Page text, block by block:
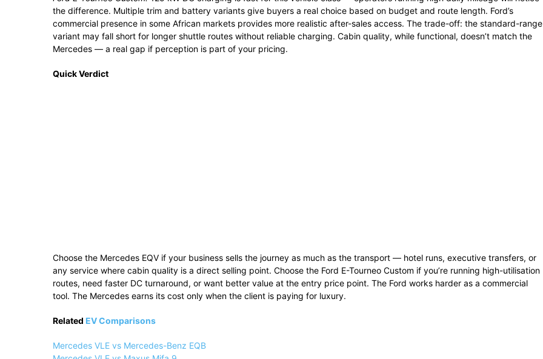
the difference. Multiple trim and battery variants give buyers a real choice based on budget and route length. Ford’s
commercial presence in some African markets provides more realistic after-sales access. The trade-off: the standard-range
variant may fall short for longer shuttle routes without reliable charging. Cabin quality, while functional, doesn’t match the
Mercedes — a real gap if perception is part of your pricing.
Quick Verdict
Choose the Mercedes EQV if your business sells the journey as much as the transport — hotel runs, executive transfers, or
any service where cabin quality is a direct selling point. Choose the Ford E-Tourneo Custom if you’re running high-utilisation
routes, need faster DC turnaround, or want better value at the entry price point. The Ford works harder as a commercial
tool. The Mercedes earns its cost only when the client is paying for luxury.
Related EV Comparisons
Mercedes VLE vs Mercedes-Benz EQB